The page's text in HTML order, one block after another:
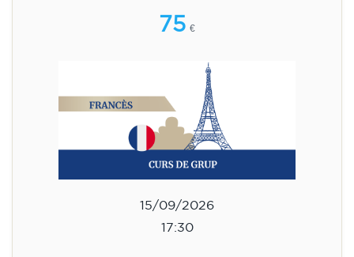
75 €
15/09/2026
17:30